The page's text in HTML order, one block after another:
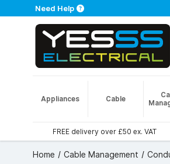
Need Help
Appliances Cable
FREE delivery over £50 ex. VAT
Home Cable Management